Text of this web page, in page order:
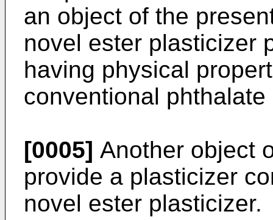
an object of the
novel ester plasticizer
having physical
conventional
[0005] Another object
provide a plasticizer
novel ester plasticizer.